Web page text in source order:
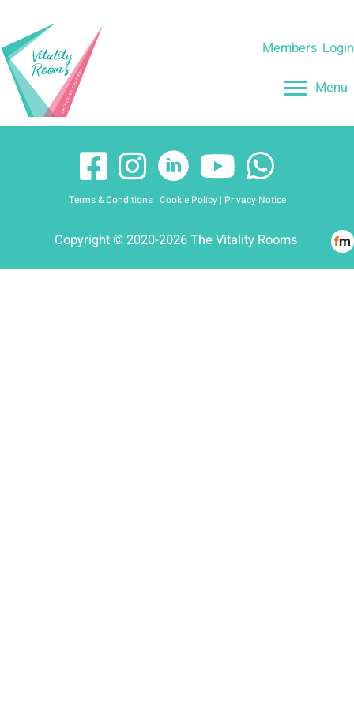
content
Members' Login
Menu
Terms & Conditions| Cookie Policy| Privacy Notice
Copyright © 2020-2026 The Vitality Rooms